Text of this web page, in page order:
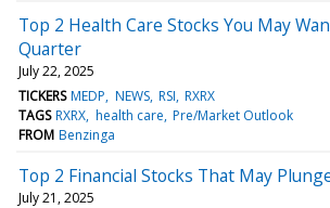
Top 2 Health Care Stocks You May
Quarter
July 22, 2025
TICKERS MEDP NEWS RSI RXRX
TAGS RXRX health care Pre/Market Outlook
FROM Benzinga
Top 2 Financial Stocks That May
July 21, 2025